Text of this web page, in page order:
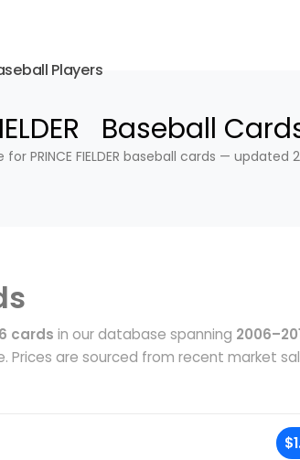
Players
Baseball
PRINCE FIELDER baseball cards — updated
cards in our database spanning
Prices are sourced from recent market